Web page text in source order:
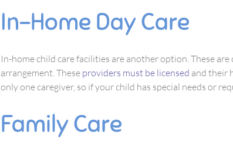
In-Home Day Care
In-home child care facilities are another option. These
arrangement. These providers must be licensed and their
only one caregiver, so if your child has special needs or
Family Care